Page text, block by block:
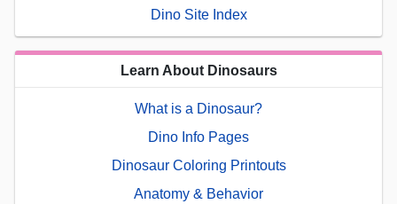
Dino Site Index
Learn About Dinosaurs
What is a Dinosaur?
Dino Info Pages
Dinosaur Coloring Printouts
Anatomy & Behavior